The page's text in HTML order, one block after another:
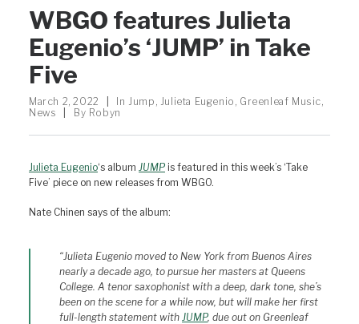
WBGO features Julieta
Eugenio’s ‘JUMP’ in Take
Five
March 2, 2022 In Jump , Julieta Eugenio , Greenleaf Music,
News
By Robyn
Julieta Eugenio‘s album JUMP is featured in this week’s ‘Take
Five’ piece on new releases from WBGO.
Nate Chinen says of the album:
“Julieta Eugenio moved to New York from Buenos Aires
nearly a decade ago, to pursue her masters at Queens
College. A tenor saxophonist with a deep, dark tone, she’s
been on the scene for a while now, but will make her first
full-length statement with JUMP, due out on Greenleaf